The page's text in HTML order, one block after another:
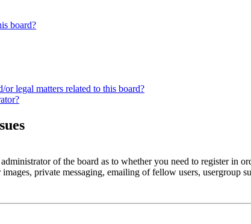
board?
legal matters related to this board?
of the board as to whether you need to register in
images, private messaging, emailing of fellow users,